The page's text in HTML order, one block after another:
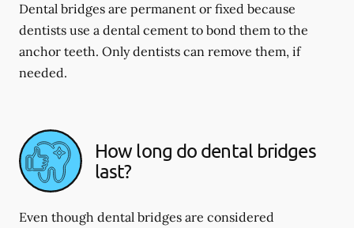
Dental bridges are permanent or fixed because
dentists use a dental cement to bond them to the
anchor teeth. Only dentists can remove them, if
needed.
How long do dental bridges
last?
Even though dental bridges are considered